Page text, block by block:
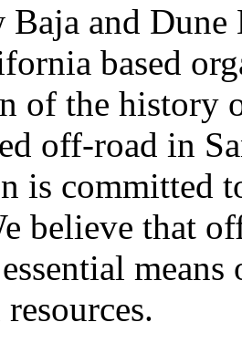
Baja and
based
of the history
off-road in
is committed
believe that